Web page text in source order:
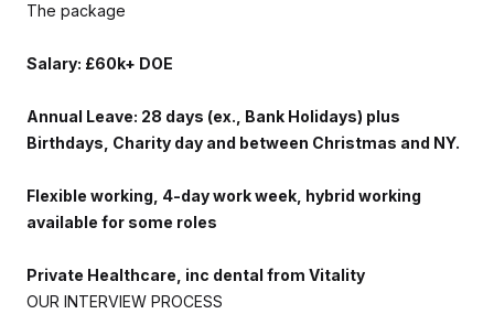
The package
Salary: £60k+ DOE
Annual Leave: 28 days (ex., Bank Holidays) plus
Birthdays, Charity day and between Christmas and NY.
Flexible working, 4-day work week, hybrid working
available for some roles
Private Healthcare, inc dental from Vitality
OUR INTERVIEW PROCESS